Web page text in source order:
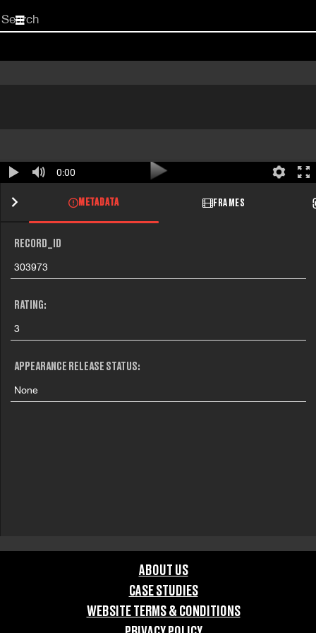
Start
your
0:00
METADATA FRAMES
RECORD_ID
303973
RATING:
3
APPEARANCE RELEASE STATUS:
None
ABOUT US
CASE STUDIES
WEBSITE TERMS & CONDITIONS